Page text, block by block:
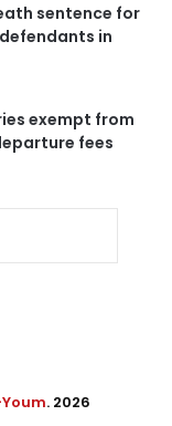
sentence for
in
exempt from
fees
. 2026